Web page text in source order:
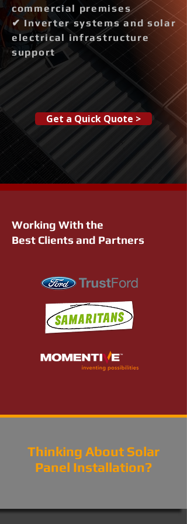
commercial premises
✔ Inverter systems and solar
electrical infrastructure
support
Get a Quick Quote >
Working With the
Best Clients and Partners
Thinking About Solar
Panel Installation?